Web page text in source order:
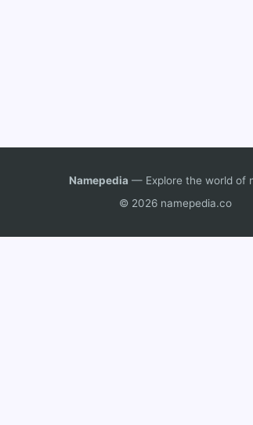
Namepedia — Explore the world of
© 2026 namepedia.co